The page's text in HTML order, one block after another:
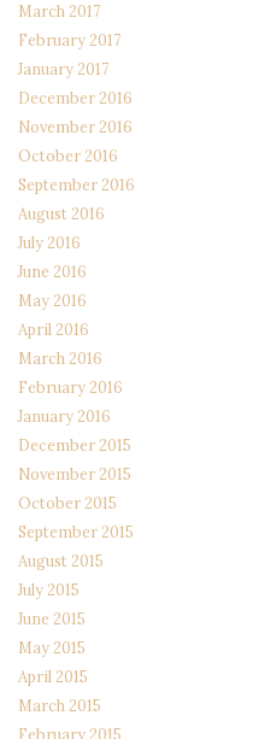
March 2017
February 2017
January 2017
December 2016
November 2016
October 2016
September 2016
August 2016
July 2016
June 2016
May 2016
April 2016
March 2016
February 2016
January 2016
December 2015
November 2015
October 2015
September 2015
August 2015
July 2015
June 2015
May 2015
April 2015
March 2015
February 2015